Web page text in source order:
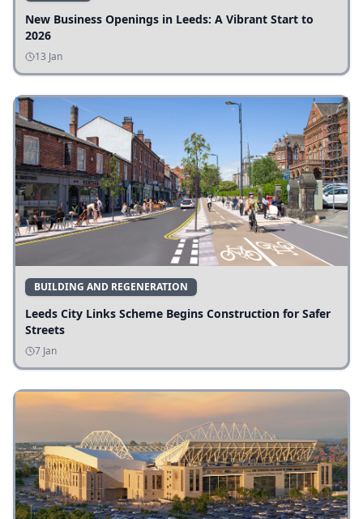
New Business Openings in Leeds: A Vibrant Start to
2026
13 Jan
BUILDING AND REGENERATION
Leeds City Links Scheme Begins Construction for Safer
Streets
7 Jan